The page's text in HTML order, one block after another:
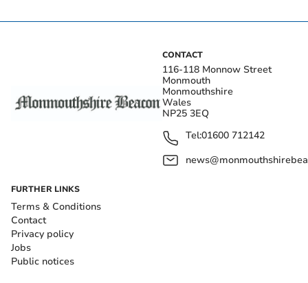
CONTACT
116-118 Monnow Street
Monmouth
Monmouthshire
Wales
NP25 3EQ
Tel:01600 712142
FURTHER LINKS
Terms & Conditions
Contact
Privacy policy
Jobs
Public notices